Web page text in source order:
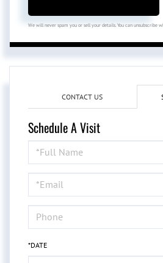
We will never spam you or sell your details. You can unsubscribe
CONTACT US
Schedule A Visit
Schedule
a
Visit
*DATE